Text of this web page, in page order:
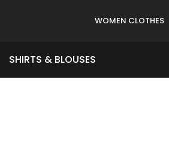
WOMEN CLOTHES
SHIRTS & BLOUSES